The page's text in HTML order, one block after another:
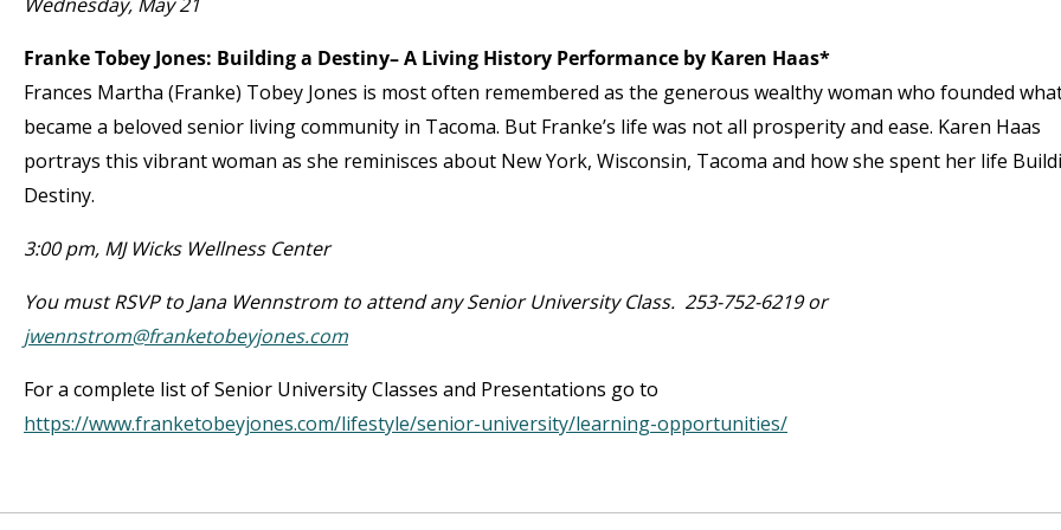
Franke Tobey Jones: Building a Destiny– A Living History Performance by Karen Haas*
Frances Martha (Franke) Tobey Jones is most often remembered as the generous wealthy woman who founded
became a beloved senior living community in Tacoma. But Franke’s life was not all prosperity and ease. Karen Haas
portrays this vibrant woman as she reminisces about New York, Wisconsin, Tacoma and how she spent her life
Destiny.
3:00 pm, MJ Wicks Wellness Center
You must RSVP to Jana Wennstrom to attend any Senior University Class. 253-752-6219 or
jwennstrom@franketobeyjones.com
For a complete list of Senior University Classes and Presentations go to
https://www.franketobeyjones.com/lifestyle/senior-university/learning-opportunities/